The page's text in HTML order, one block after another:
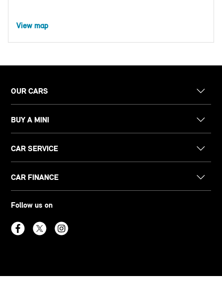
View map
OUR CARS
BUY A MINI
CAR SERVICE
CAR FINANCE
Follow us on